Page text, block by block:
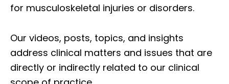
for musculoskeletal injuries or disorders.
Our videos, posts, topics, and insights
address clinical matters and issues that are
directly or indirectly related to our clinical